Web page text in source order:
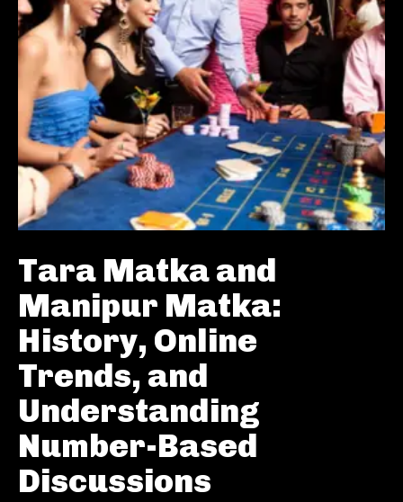
Tara Matka and
Manipur Matka:
History, Online
Trends, and
Understanding
Number-Based
Discussions